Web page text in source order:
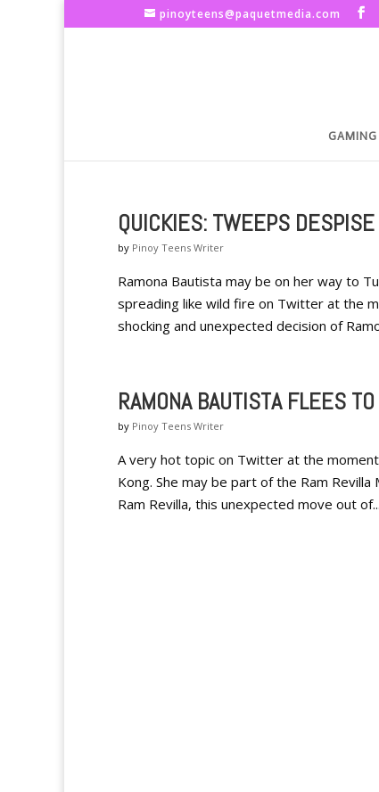
pinoyteens@paquetmedia.com
GAMING
QUICKIES: TWEEPS
by Pinoy Teens Writer
Ramona Bautista may be on her way to
spreading like wild fire on Twitter at the
shocking and unexpected decision of
RAMONA BAUTISTA FLEES
by Pinoy Teens Writer
A very hot topic on Twitter at the
Kong. She may be part of the Ram
Ram Revilla, this unexpected move out of...